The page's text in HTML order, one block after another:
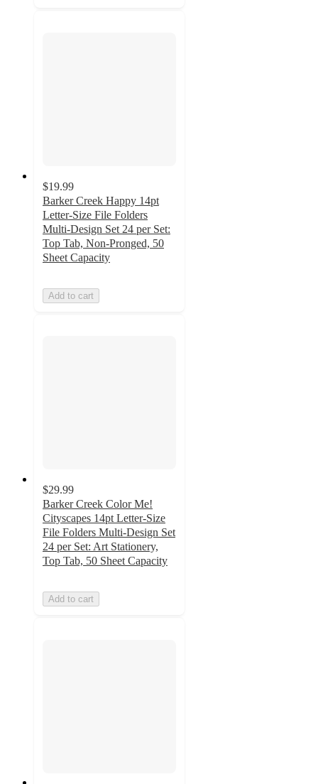
$19.99
Barker Creek Happy 14pt
Letter-Size File Folders
Multi-Design Set 24 per Set:
Top Tab, Non-Pronged, 50
Sheet Capacity
Add to cart
$29.99
Barker Creek Color Me!
Cityscapes 14pt Letter-Size
File Folders Multi-Design Set
24 per Set: Art Stationery,
Top Tab, 50 Sheet Capacity
Add to cart